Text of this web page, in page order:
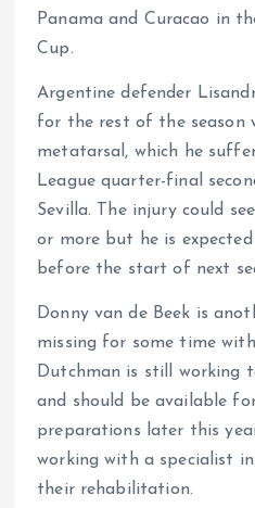
Panama and Curacao in
Cup.
Argentine defender
for the rest of the season
metatarsal, which he
League quarter-final
Sevilla. The injury could
or more but he is
before the start of next
Donny van de Beek is
missing for some time
Dutchman is still working
and should be available
preparations later this
working with a specialist
their rehabilitation.